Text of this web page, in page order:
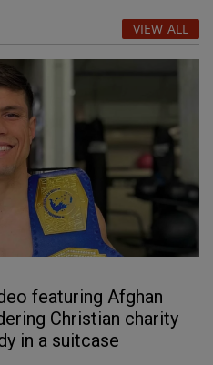
VIEW ALL
featuring Afghan
Christian charity
in a suitcase